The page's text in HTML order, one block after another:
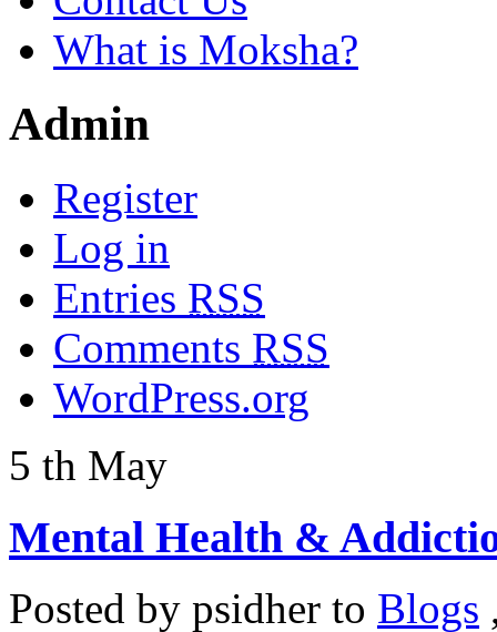
What is Moksha?
Admin
Register
Log in
Entries RSS
Comments RSS
WordPress.org
5 th May
Mental Health &
Posted by psidher to Blogs